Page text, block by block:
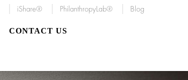
iShare® PhilanthropyLab® Blog
CONTACT US